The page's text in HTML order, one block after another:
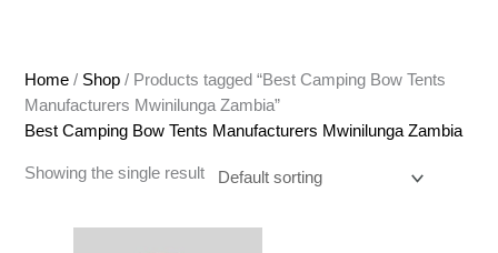
Home / Shop / Products tagged “Best Camping Bow Tents
Manufacturers Mwinilunga Zambia”
Best Camping Bow Tents Manufacturers Mwinilunga Zambia
Showing the single result